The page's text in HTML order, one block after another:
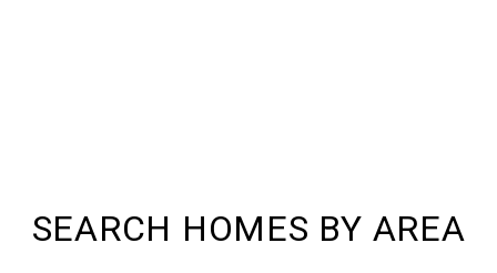
SEARCH HOMES BY AREA